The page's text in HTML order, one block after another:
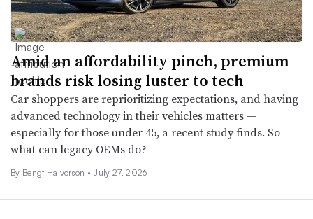
Amid an affordability pinch, premium
brands risk losing luster to tech
Car shoppers are reprioritizing expectations, and having
advanced technology in their vehicles matters —
especially for those under 45, a recent study finds. So
what can legacy OEMs do?
By Bengt Halvorson • July 27, 2026